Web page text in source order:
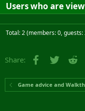
Users who are
Total: 2 (members: 0, guests:
Share: Facebook
Twitter
Game advice and